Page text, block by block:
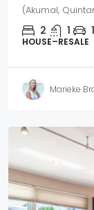
(Akumal,
2 1 1
HOUSE–RESALE
Marieke